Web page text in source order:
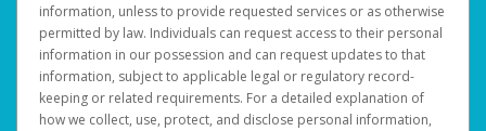
information, unless to provide requested services or as otherwise
permitted by law. Individuals can request access to their personal
information in our possession and can request updates to that
information, subject to applicable legal or regulatory record-
keeping or related requirements. For a detailed explanation of
how we collect, use, protect, and disclose personal information,